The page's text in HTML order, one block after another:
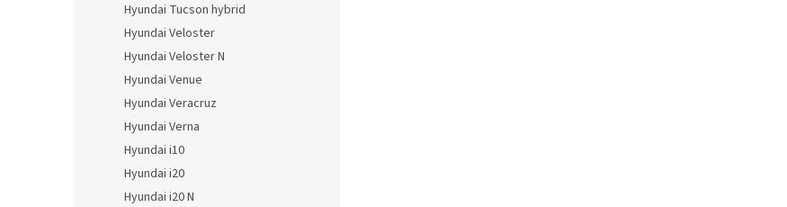
Hyundai Tucson hybrid
Hyundai Veloster
Hyundai Veloster N
Hyundai Venue
Hyundai Veracruz
Hyundai Verna
Hyundai i10
Hyundai i20
Hyundai i20 N